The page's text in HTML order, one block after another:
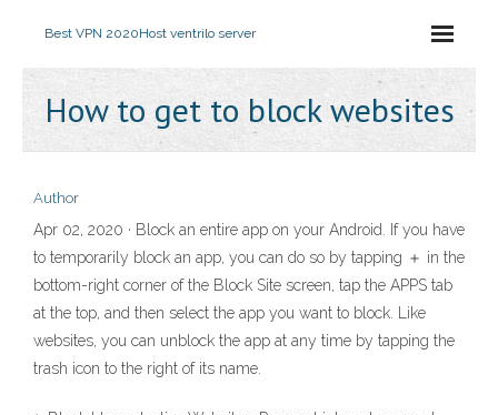
Best VPN 2020Host ventrilo server
How to get to block websites
Author
Apr 02, 2020 · Block an entire app on your Android. If you have
to temporarily block an app, you can do so by tapping ＋ in the
bottom-right corner of the Block Site screen, tap the APPS tab
at the top, and then select the app you want to block. Like
websites, you can unblock the app at any time by tapping the
trash icon to the right of its name.